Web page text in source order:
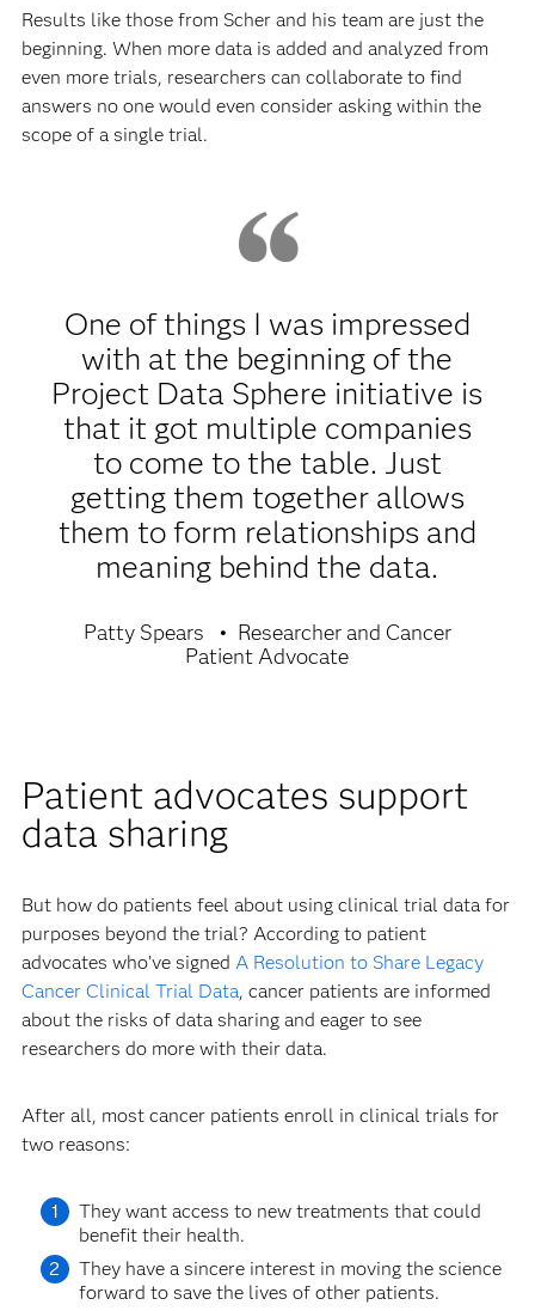
Results like those from Scher and his team are just the
beginning. When more data is added and analyzed from
even more trials, researchers can collaborate to find
answers no one would even consider asking within the
scope of a single trial.
One of things I was impressed
with at the beginning of the
Project Data Sphere initiative is
that it got multiple companies
to come to the table. Just
getting them together allows
them to form relationships and
meaning behind the data.
Patty Spears
Researcher and Cancer
Patient Advocate
Patient advocates support
data sharing
But how do patients feel about using clinical trial data for
purposes beyond the trial? According to patient
advocates who’ve signed A Resolution to Share Legacy
Cancer Clinical Trial Data, cancer patients are informed
about the risks of data sharing and eager to see
researchers do more with their data.
After all, most cancer patients enroll in clinical trials for
two reasons:
They want access to new treatments that could
benefit their health.
They have a sincere interest in moving the science
forward to save the lives of other patients.